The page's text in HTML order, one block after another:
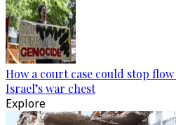
How a court case could stop
Israel’s war chest
Explore